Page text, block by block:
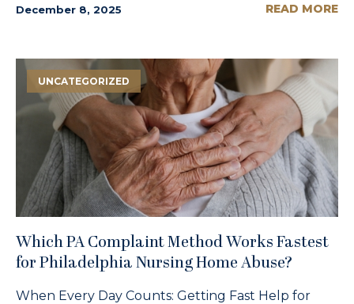
December 8, 2025
READ MORE
UNCATEGORIZED
Which PA Complaint Method Works Fastest
for Philadelphia Nursing Home Abuse?
When Every Day Counts: Getting Fast Help for